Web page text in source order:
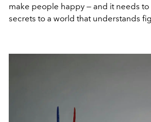
make people happy — and it needs to
secrets to a world that understands